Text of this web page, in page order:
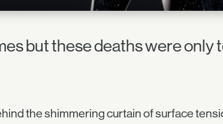
but these deaths were only
the shimmering curtain of surface